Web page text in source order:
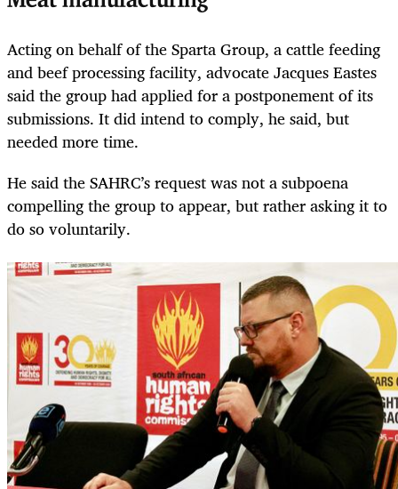
Acting on behalf of the Sparta Group, a cattle feeding
and beef processing facility, advocate Jacques Eastes
said the group had applied for a postponement of its
submissions. It did intend to comply, he said, but
needed more time.
He said the SAHRC’s request was not a subpoena
compelling the group to appear, but rather asking it to
do so voluntarily.